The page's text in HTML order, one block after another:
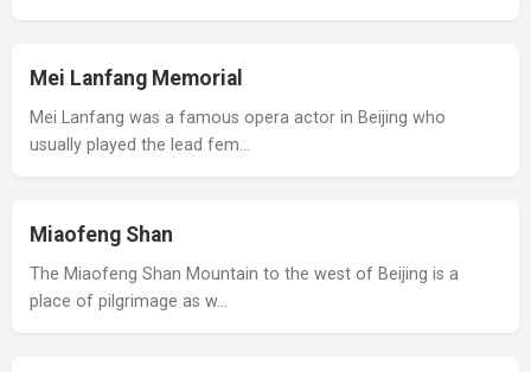
Mei Lanfang Memorial
Mei Lanfang was a famous opera actor in Beijing who
usually played the lead fem…
Miaofeng Shan
The Miaofeng Shan Mountain to the west of Beijing is a
place of pilgrimage as w…